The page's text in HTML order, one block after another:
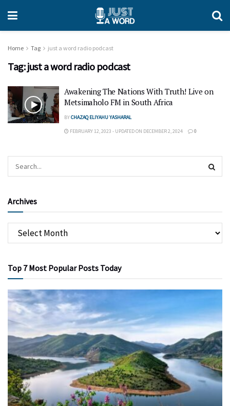
Home Tag just a word radio podcast
Tag:just a word radio podcast
Awakening The Nations With Truth! Live on
Metsimaholo FM in South Africa
BYCHAZAQ ELIYAHU YASHARAL
FEBRUARY 12, 2023 - UPDATED ON DECEMBER 2, 2024 0
Archives
Top 7 Most Popular Posts Today